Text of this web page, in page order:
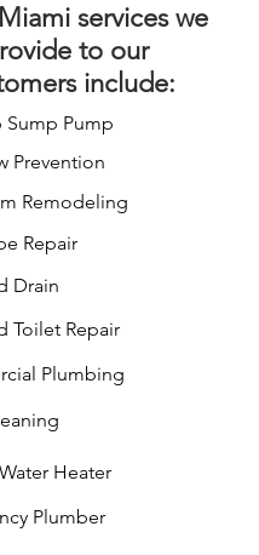
Miami serviceswe
to our
include:
Sump Pump
Prevention
Remodeling
Repair
Drain
Toilet Repair
Plumbing
Heater
Plumber